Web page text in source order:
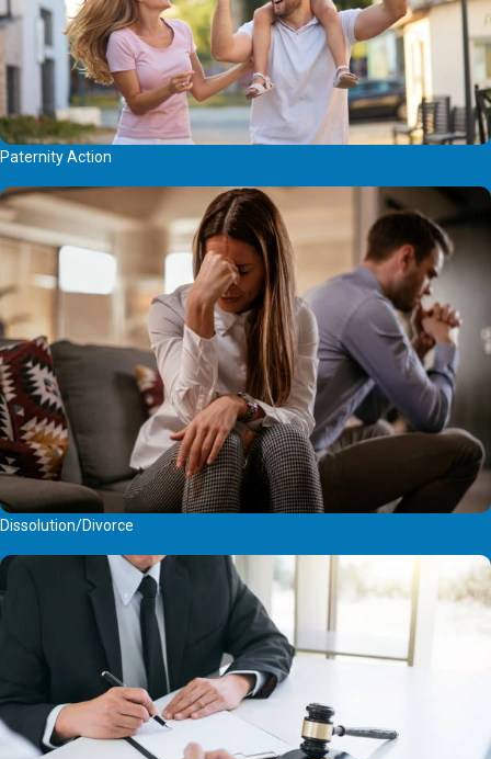
Paternity Action
Dissolution/Divorce